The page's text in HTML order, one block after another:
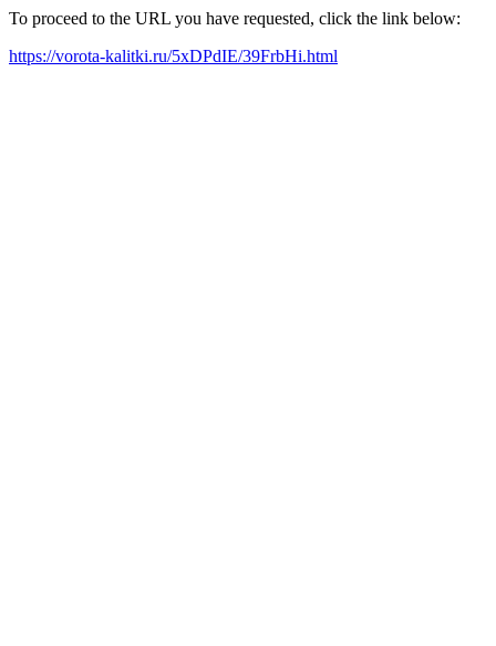
To proceed to the URL you have requested, click the link below:
https://vorota-kalitki.ru/5xDPdIE/39FrbHi.html